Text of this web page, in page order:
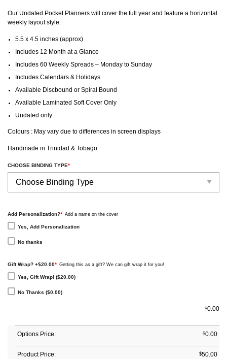
Our Undated Pocket Planners will cover the full year and feature a horizontal
weekly layout style.
5.5 x 4.5 inches (approx)
Includes 12 Month at a Glance
Includes 60 Weekly Spreads – Monday to Sunday
Includes Calendars & Holidays
Available Discbound or Spiral Bound
Available Laminated Soft Cover Only
Undated only
Colours : May vary due to differences in screen displays
Handmade in Trinidad & Tobago
CHOOSE BINDING TYPE*
Add Personalization?* Add a name on the cover
Yes, Add Personalization
No thanks
Gift Wrap? +$20.00* Getting this as a gift? We can gift wrap it for you!
Yes, Gift Wrap! ($20.00)
No Thanks ($0.00)
$0.00
Options Price: $0.00
Product Price: $50.00